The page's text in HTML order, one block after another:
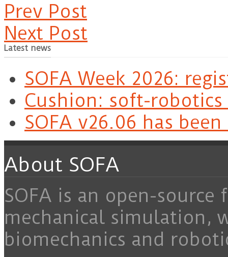
Prev Post
Next Post
Latest news
SOFA Week 2026:
Cushion: soft-
SOFA v26.06 has
About SOFA
SOFA is an open-
mechanical simulation,
biomechanics and